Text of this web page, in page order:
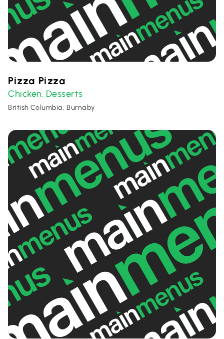
Pizza Pizza
Chicken, Desserts
British Columbia, Burnaby